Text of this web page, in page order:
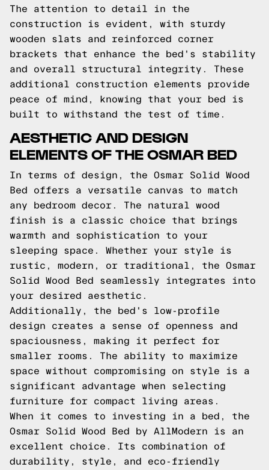
The attention to detail in the
construction is evident, with sturdy
wooden slats and reinforced corner
brackets that enhance the bed's stability
and overall structural integrity. These
additional construction elements provide
peace of mind, knowing that your bed is
built to withstand the test of time.
AESTHETIC AND DESIGN
ELEMENTS OF THE OSMAR BED
In terms of design, the Osmar Solid Wood
Bed offers a versatile canvas to match
any bedroom decor. The natural wood
finish is a classic choice that brings
warmth and sophistication to your
sleeping space. Whether your style is
rustic, modern, or traditional, the Osmar
Solid Wood Bed seamlessly integrates into
your desired aesthetic.
Additionally, the bed's low-profile
design creates a sense of openness and
spaciousness, making it perfect for
smaller rooms. The ability to maximize
space without compromising on style is a
significant advantage when selecting
furniture for compact living areas.
When it comes to investing in a bed, the
Osmar Solid Wood Bed by AllModern is an
excellent choice. Its combination of
durability, style, and eco-friendly